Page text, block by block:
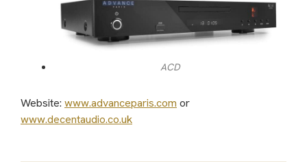
ACD
Website: www.advanceparis.com or
www.decentaudio.co.uk